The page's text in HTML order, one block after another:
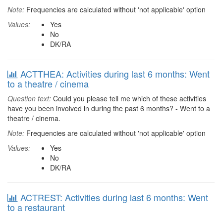
Note: Frequencies are calculated without 'not applicable' option
Values:
Yes
No
DK/RA
ACTTHEA: Activities during last 6 months: Went
to a theatre / cinema
Question text: Could you please tell me which of these activities
have you been involved in during the past 6 months? - Went to a
theatre / cinema.
Note: Frequencies are calculated without 'not applicable' option
Values:
Yes
No
DK/RA
ACTREST: Activities during last 6 months: Went
to a restaurant